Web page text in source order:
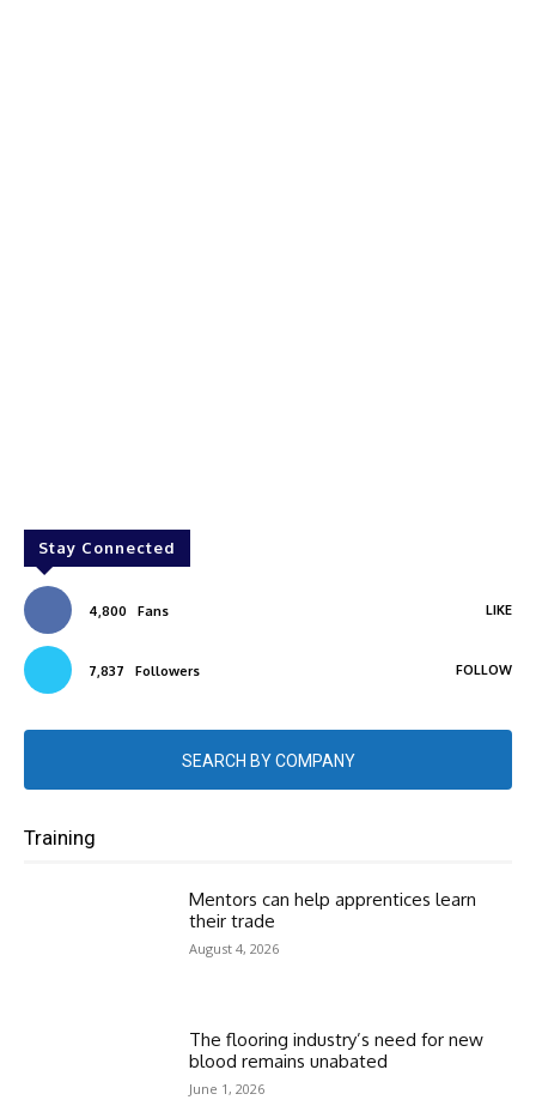
Stay Connected
4,800 Fans LIKE
7,837 Followers FOLLOW
SEARCH BY COMPANY
Training
Mentors can help apprentices learn
their trade
August 4, 2026
The flooring industry’s need for new
blood remains unabated
June 1, 2026